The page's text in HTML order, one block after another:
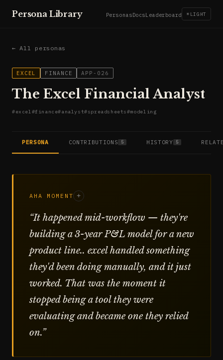
Persona Library PersonasDocsLeaderboard ☀ LIGHT
← All personas
EXCEL FINANCE APP-026
The Excel Financial Analyst
#excel#finance#analyst#spreadsheets#modeling
PERSONA CONTRIBUTIONS 5 HISTORY 5
AHA MOMENT +
“It happened mid-workflow — they're
building a 3-year P&L model for a new
product line.. excel handled something
they'd been doing manually, and it just
worked. That was the moment it
stopped being a tool they were
evaluating and became one they relied
on.”